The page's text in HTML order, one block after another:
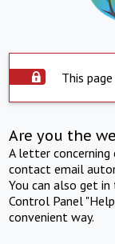
This
Are you the
A letter
contact email
You can also get
Control Panel
convenient way.